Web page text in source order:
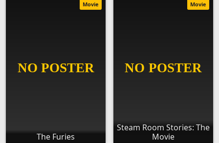
The Furies
Movie
Steam Room Stories: The
Movie
Movie